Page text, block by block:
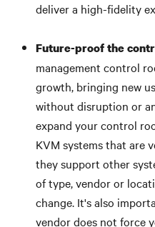
deliver a high-fidelity
Future-proof the
management control
growth, bringing new
without disruption or
expand your control
KVM systems that are
they support other
of type, vendor or
change. It's also
vendor does not force